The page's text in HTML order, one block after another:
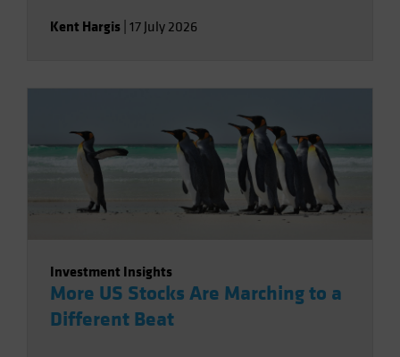
Kent Hargis 17 July 2026
Investment Insights
More US Stocks Are Marching to a
Different Beat